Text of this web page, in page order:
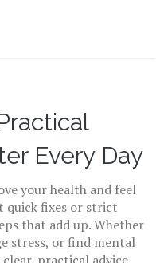
Every Day
your health and feel
quick fixes or strict
that add up. Whether
stress, or find mental